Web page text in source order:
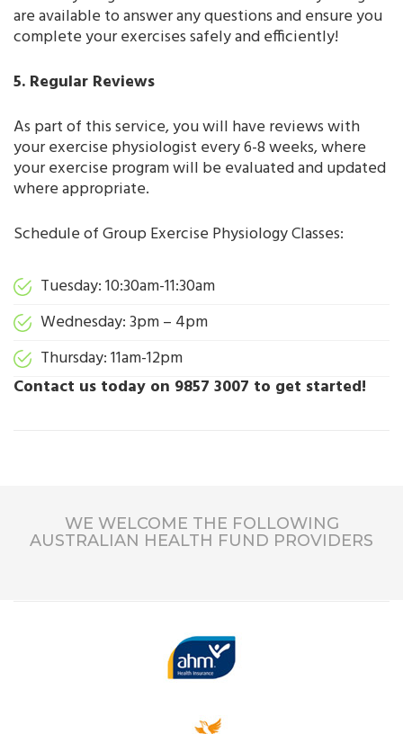
are available to answer any questions and ensure you
complete your exercises safely and efficiently!
5. Regular Reviews
As part of this service, you will have reviews with
your exercise physiologist every 6-8 weeks, where
your exercise program will be evaluated and updated
where appropriate.
Schedule of Group Exercise Physiology Classes:
Tuesday: 10:30am-11:30am
Wednesday: 3pm – 4pm
Thursday: 11am-12pm
Contact us today on 9857 3007 to get started!
WE WELCOME THE FOLLOWING
AUSTRALIAN HEALTH FUND PROVIDERS